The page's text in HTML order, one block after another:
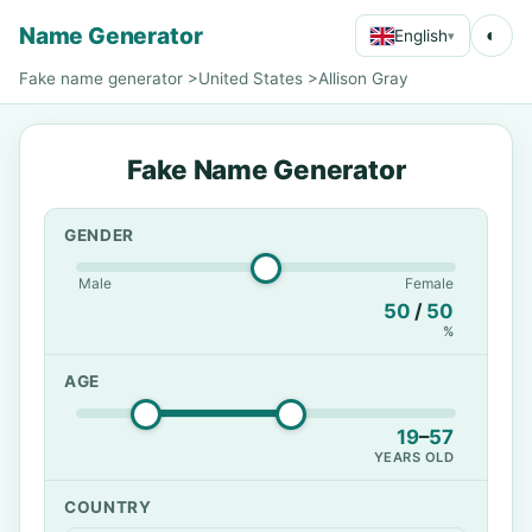
Name Generator English▾ ◐
Fake name generator >United States >Allison Gray
Fake Name Generator
GENDER
Male Female
50 / 50
%
AGE
19–57
YEARS OLD
COUNTRY